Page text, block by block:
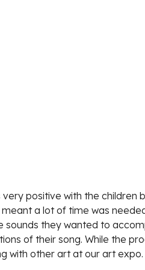
very positive with the children
a lot of time was
sounds they wanted to
of their song. While the
with other art at our art expo.